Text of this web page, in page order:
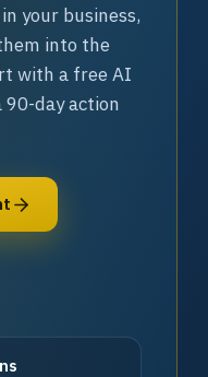
your business,
into the
with a free AI
90-day action